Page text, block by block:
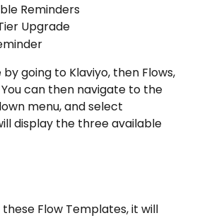
Reminders
Upgrade
going to Klaviyo, then Flows,
can then navigate to the
menu, and select
display the three available
Flow Templates, it will